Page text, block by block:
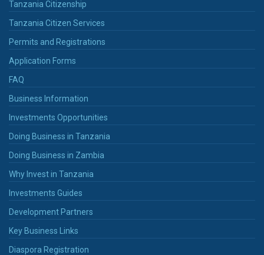
Tanzania Citizenship
Tanzania Citizen Services
Permits and Registrations
Application Forms
FAQ
Business Information
Investments Opportunities
Doing Business in Tanzania
Doing Business in Zambia
Why Invest in Tanzania
Investments Guides
Development Partners
Key Business Links
Diaspora Registration